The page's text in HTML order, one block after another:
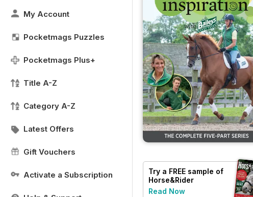
My Account
Pocketmags Puzzles
Pocketmags Plus+
Title A-Z
Category A-Z
Latest Offers
Gift Vouchers
Activate a Subscription Try a FREE sample of
Horse&Rider
Magazine - UK
Read Now